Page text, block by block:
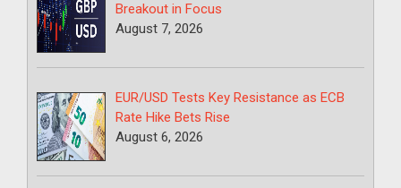
Breakout in Focus
August 7, 2026
EUR/USD Tests Key Resistance as ECB
Rate Hike Bets Rise
August 6, 2026